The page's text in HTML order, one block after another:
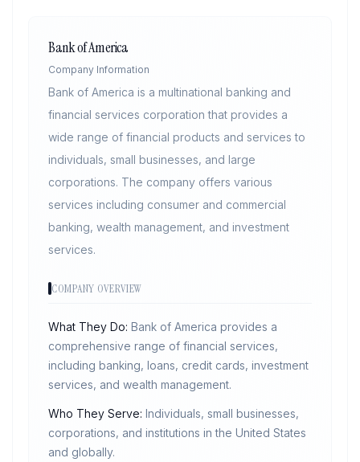
Bank of America
Company Information
Bank of America is a multinational banking and
financial services corporation that provides a
wide range of financial products and services to
individuals, small businesses, and large
corporations. The company offers various
services including consumer and commercial
banking, wealth management, and investment
services.
COMPANY OVERVIEW
What They Do: Bank of America provides a
comprehensive range of financial services,
including banking, loans, credit cards, investment
services, and wealth management.
Who They Serve: Individuals, small businesses,
corporations, and institutions in the United States
and globally.